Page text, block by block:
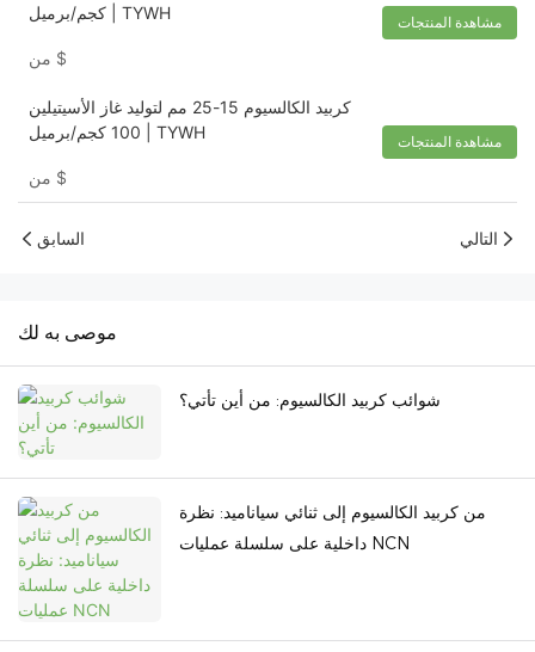
كجم/برميل | TYWH
$
مشاهدة المنتجات
كربيد الكالسيوم 15-25 مم لتوليد غاز الأسيتيلين
100 كجم/برميل | TYWH
$
مشاهدة المنتجات
السابق التالي
موصى به لك
شوائب كربيد الكالسيوم: من أين تأتي؟
من كربيد الكالسيوم إلى ثنائي سياناميد: نظرة
داخلية على سلسلة عمليات NCN